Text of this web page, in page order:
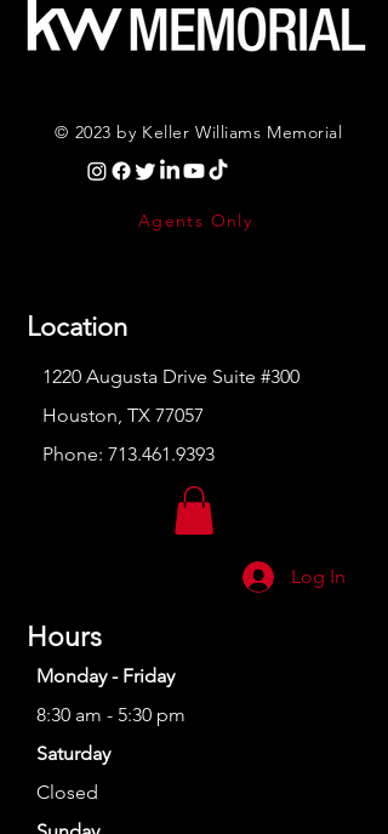
© 2023 by Keller Williams Memorial
Agents Only
Location
1220 Augusta Drive Suite #300
Houston, TX 77057
Phone: 713.461.9393
Log In
Hours
Monday - Friday
8:30 am - 5:30 pm
Saturday
Closed